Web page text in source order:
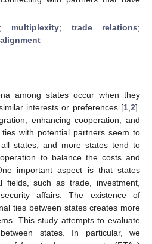
; multiplexity; trade relations;
among states occur when they
interests or preferences [1 2].
enhancing cooperation, and
with potential partners seem to
states, and more states tend to
to balance the costs and
important aspect is that states
fields, such as trade, investment,
affairs. The existence of
ties between states creates more
This study attempts to evaluate
states. In particular, we